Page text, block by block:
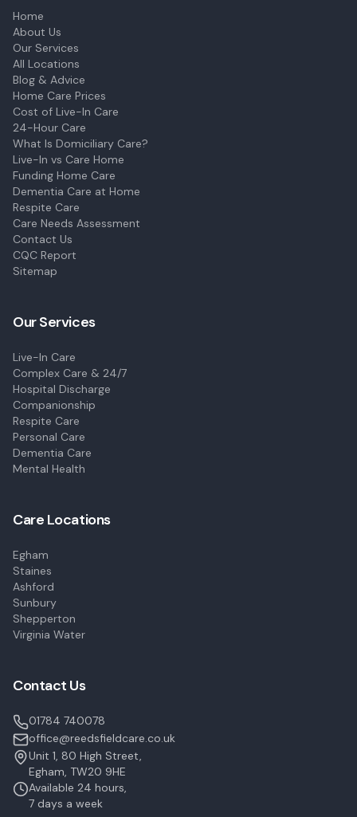
Home
About Us
Our Services
All Locations
Blog & Advice
Home Care Prices
Cost of Live-In Care
24-Hour Care
What Is Domiciliary Care?
Live-In vs Care Home
Funding Home Care
Dementia Care at Home
Respite Care
Care Needs Assessment
Contact Us
CQC Report
Sitemap
Our Services
Live-In Care
Complex Care & 24/7
Hospital Discharge
Companionship
Respite Care
Personal Care
Dementia Care
Mental Health
Care Locations
Egham
Staines
Ashford
Sunbury
Shepperton
Virginia Water
Contact Us
01784 740078
office@reedsfieldcare.co.uk
Unit 1, 80 High Street,
Egham, TW20 9HE
Available 24 hours,
7 days a week